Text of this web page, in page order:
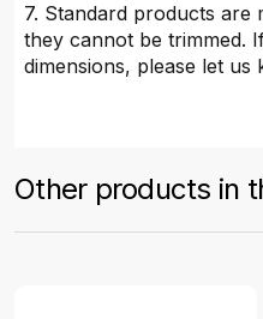
7. Standard products are
they cannot be trimmed.
dimensions, please let us
Other products in